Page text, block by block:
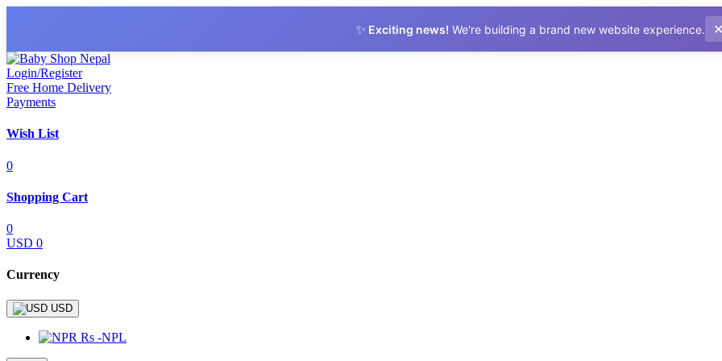
✨ Exciting news! We're building a brand new website experience.
Login/Register
Free Home Delivery
Payments
Wish List
0
Shopping Cart
0
USD 0
Currency
USD
Rs -NPL